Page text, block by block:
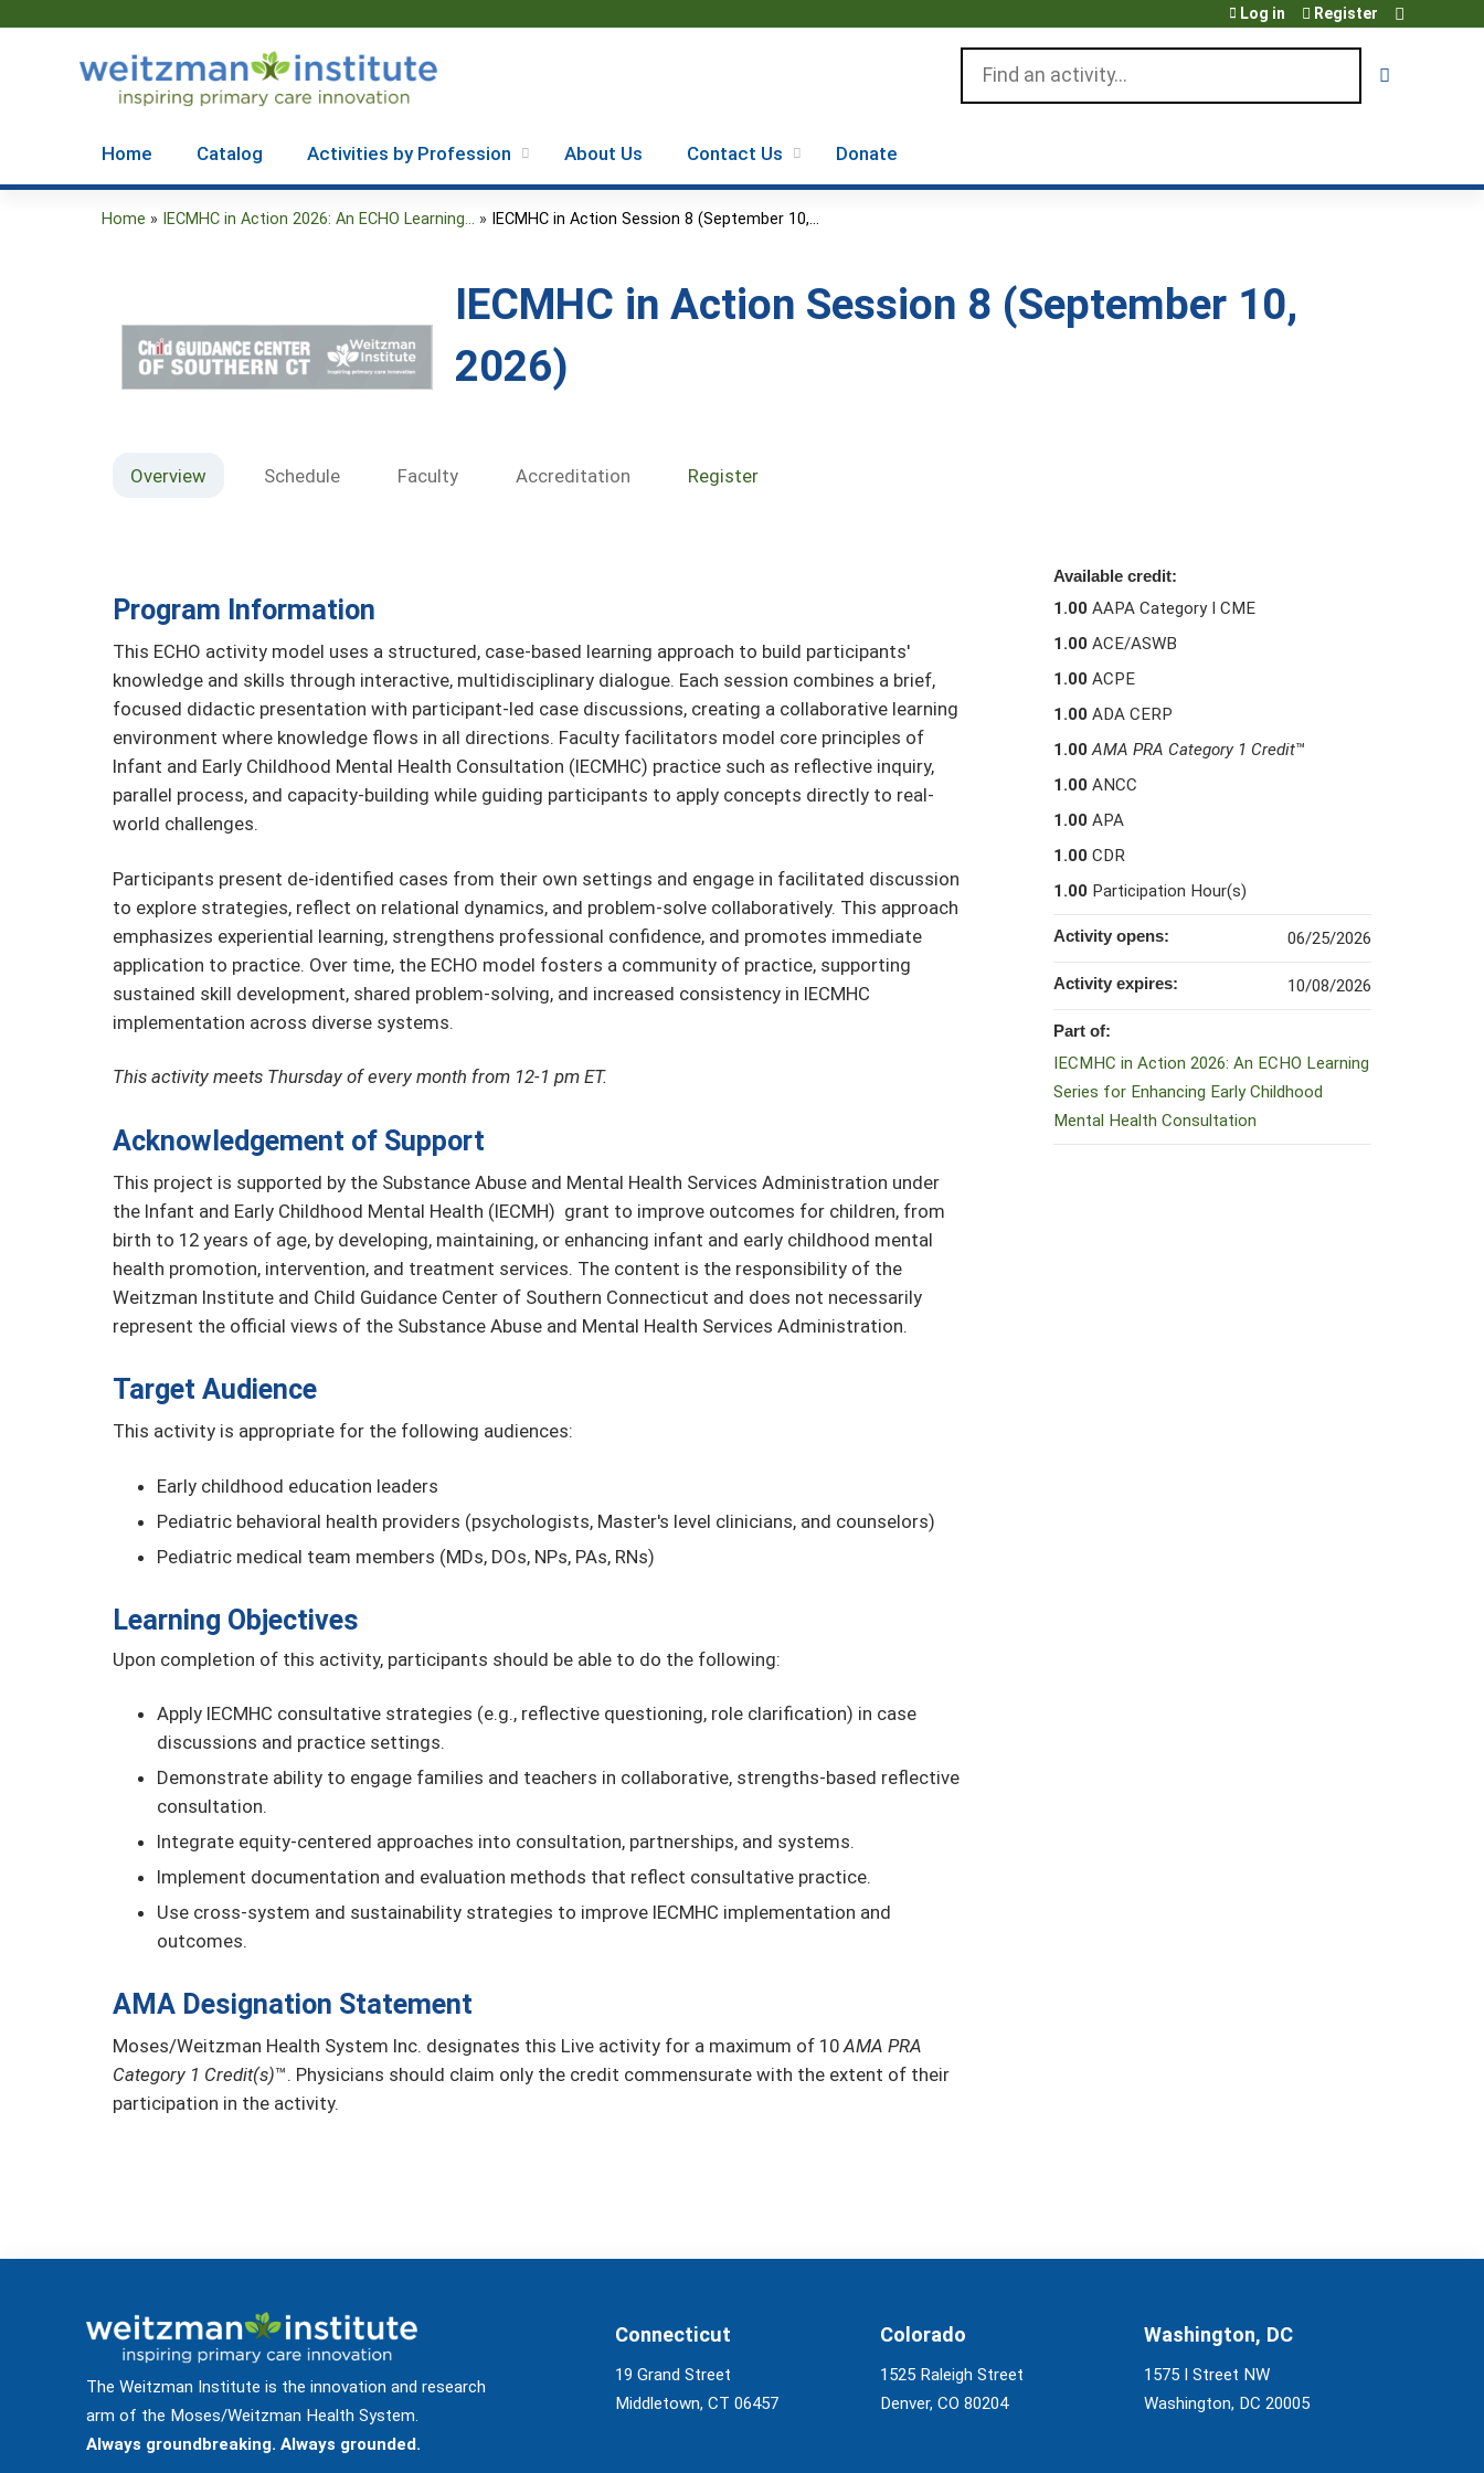
Log in Register
Home Catalog Activities by Profession About Us Contact Us Donate
here
Home » IECMHC in Action 2026: An ECHO Learning... » IECMHC in Action Session 8 (September 10,...
IECMHC in Action Session 8 (September 10,
2026)
Overview Schedule Faculty Accreditation Register
Program Information
This ECHO activity model uses a structured, case-based learning approach to build participants'
knowledge and skills through interactive, multidisciplinary dialogue. Each session combines a brief,
focused didactic presentation with participant-led case discussions, creating a collaborative learning
environment where knowledge flows in all directions. Faculty facilitators model core principles of
Infant and Early Childhood Mental Health Consultation (IECMHC) practice such as reflective inquiry,
parallel process, and capacity-building while guiding participants to apply concepts directly to real-
world challenges.
Participants present de-identified cases from their own settings and engage in facilitated discussion
to explore strategies, reflect on relational dynamics, and problem-solve collaboratively. This approach
emphasizes experiential learning, strengthens professional confidence, and promotes immediate
application to practice. Over time, the ECHO model fosters a community of practice, supporting
sustained skill development, shared problem-solving, and increased consistency in IECMHC
implementation across diverse systems.
This activity meets Thursday of every month from 12-1 pm ET.
Acknowledgement of Support
This project is supported by the Substance Abuse and Mental Health Services Administration under
the Infant and Early Childhood Mental Health (IECMH) grant to improve outcomes for children, from
birth to 12 years of age, by developing, maintaining, or enhancing infant and early childhood mental
health promotion, intervention, and treatment services. The content is the responsibility of the
Weitzman Institute and Child Guidance Center of Southern Connecticut and does not necessarily
represent the official views of the Substance Abuse and Mental Health Services Administration.
Target Audience
This activity is appropriate for the following audiences:
Early childhood education leaders
Pediatric behavioral health providers (psychologists, Master's level clinicians, and counselors)
Pediatric medical team members (MDs, DOs, NPs, PAs, RNs)
Learning Objectives
Upon completion of this activity, participants should be able to do the following:
Apply IECMHC consultative strategies (e.g., reflective questioning, role clarification) in case
discussions and practice settings.
Demonstrate ability to engage families and teachers in collaborative, strengths-based reflective
consultation.
Integrate equity-centered approaches into consultation, partnerships, and systems.
Implement documentation and evaluation methods that reflect consultative practice.
Use cross-system and sustainability strategies to improve IECMHC implementation and
outcomes.
AMA Designation Statement
Moses/Weitzman Health System Inc. designates this Live activity for a maximum of 10AMA PRA
Category 1 Credit(s)™. Physicians should claim only the credit commensurate with the extent of their
participation in the activity.
Available credit:
1.00 AAPA Category I CME
1.00 ACE/ASWB
1.00 ACPE
1.00 ADA CERP
1.00 AMA PRA Category 1 Credit™
1.00 ANCC
1.00 APA
1.00 CDR
1.00 Participation Hour(s)
Activity opens: 06/25/2026
Activity expires: 10/08/2026
Part of:
IECMHC in Action 2026: An ECHO Learning
Series for Enhancing Early Childhood
Mental Health Consultation
The Weitzman Institute is the innovation and research
arm of the Moses/Weitzman Health System.
Always groundbreaking. Always grounded.
Connecticut
19 Grand Street
Middletown, CT 06457
Colorado
1525 Raleigh Street
Denver, CO 80204
Washington, DC
1575 I Street NW
Washington, DC 20005